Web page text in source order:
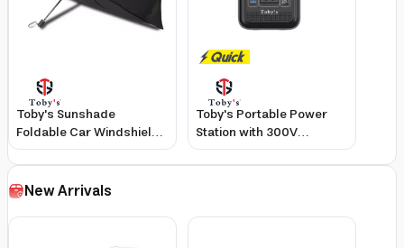
Toby's Sunshade
Foldable Car Windshield
Umbrella with Metal
Frame, Durable Heat
Insulation, Large Portable
Protector
Toby's Portable Power
Station with 300V
Inverter, 60,000mAh
Capacity, 220W Output,
New Arrivals